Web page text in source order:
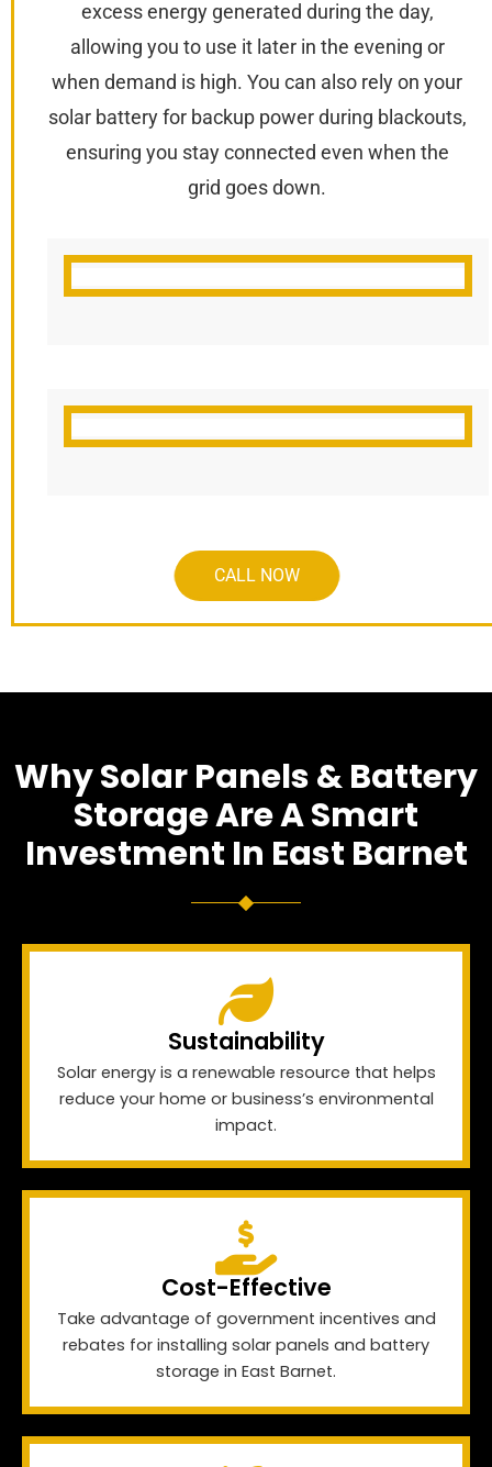
excess energy generated during the day,
allowing you to use it later in the evening or
when demand is high. You can also rely on your
solar battery for backup power during blackouts,
ensuring you stay connected even when the
grid goes down.
CALL NOW
Why Solar Panels & Battery
Storage Are A Smart
Investment In East Barnet
Sustainability
Solar energy is a renewable resource that helps
reduce your home or business’s environmental
impact.
Cost-Effective
Take advantage of government incentives and
rebates for installing solar panels and battery
storage in East Barnet.